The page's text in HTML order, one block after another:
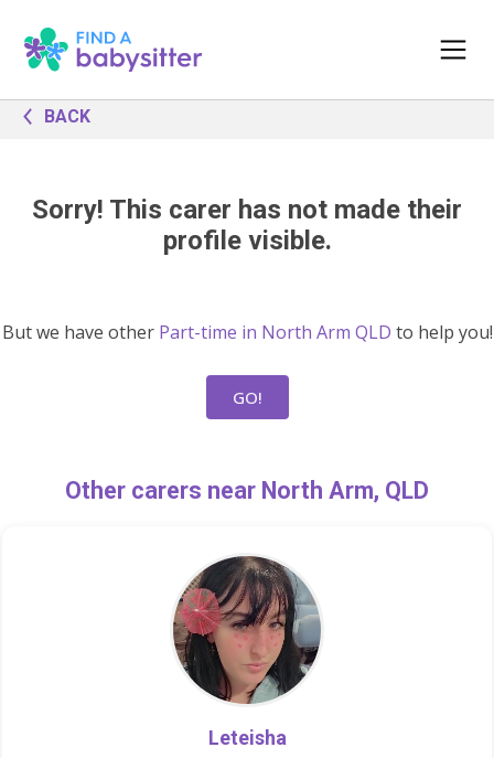
BACK
Sorry! This carer has not made their
profile visible.
But we have other Part-time in North Arm QLD to help you!
GO!
Other carers near North Arm, QLD
Leteisha